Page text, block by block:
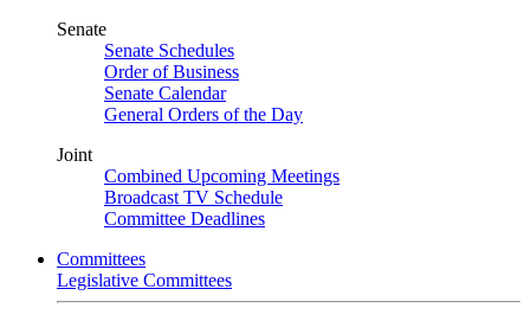
Senate
Senate Schedules
Order of Business
Senate Calendar
General Orders of the Day
Joint
Combined Upcoming Meetings
Broadcast TV Schedule
Committee Deadlines
Committees
Legislative Committees